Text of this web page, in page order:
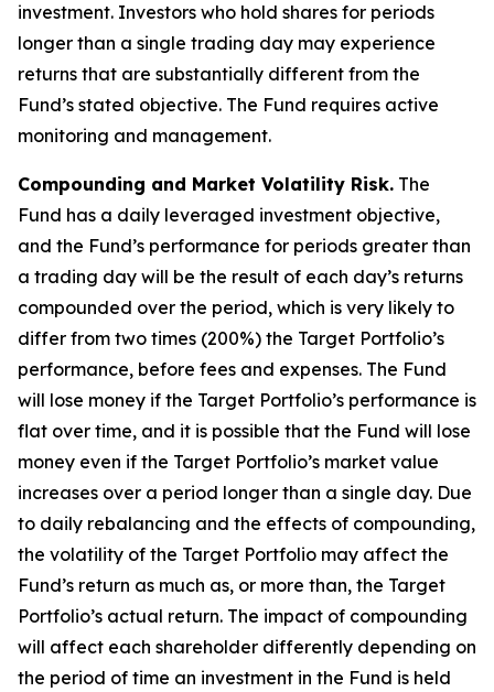
investment. Investors who hold shares for periods
longer than a single trading day may experience
returns that are substantially different from the
Fund’s stated objective. The Fund requires active
monitoring and management.
Compounding and Market Volatility Risk. The
Fund has a daily leveraged investment objective,
and the Fund’s performance for periods greater than
a trading day will be the result of each day’s returns
compounded over the period, which is very likely to
differ from two times (200%) the Target Portfolio’s
performance, before fees and expenses. The Fund
will lose money if the Target Portfolio’s performance is
flat over time, and it is possible that the Fund will lose
money even if the Target Portfolio’s market value
increases over a period longer than a single day. Due
to daily rebalancing and the effects of compounding,
the volatility of the Target Portfolio may affect the
Fund’s return as much as, or more than, the Target
Portfolio’s actual return. The impact of compounding
will affect each shareholder differently depending on
the period of time an investment in the Fund is held